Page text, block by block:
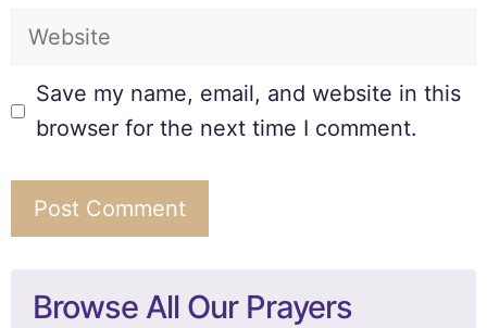
Save my name, email, and website in this
browser for the next time I comment.
Browse All Our Prayers